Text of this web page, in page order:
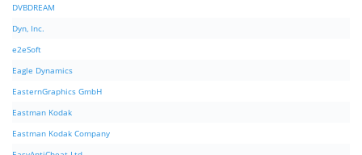
DVBDREAM
Dyn, Inc.
e2eSoft
Eagle Dynamics
EasternGraphics GmbH
Eastman Kodak
Eastman Kodak Company